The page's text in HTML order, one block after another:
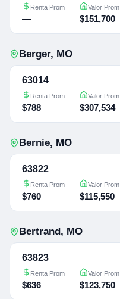
Renta Prom
—
Valor Prom
$151,700
Berger, MO
63014
Renta Prom
$788
Valor Prom
$307,534
Bernie, MO
63822
Renta Prom
$760
Valor Prom
$115,550
Bertrand, MO
63823
Renta Prom
$636
Valor Prom
$123,750